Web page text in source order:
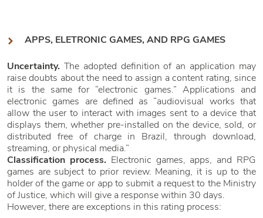
APPS, ELETRONIC GAMES, AND RPG GAMES
Uncertainty. The adopted definition of an application may
raise doubts about the need to assign a content rating, since
it is the same for “electronic games.” Applications and
electronic games are defined as “audiovisual works that
allow the user to interact with images sent to a device that
displays them, whether pre-installed on the device, sold, or
distributed free of charge in Brazil, through download,
streaming, or physical media.”
Classification process. Electronic games, apps, and RPG
games are subject to prior review. Meaning, it is up to the
holder of the game or app to submit a request to the Ministry
of Justice, which will give a response within 30 days.
However, there are exceptions in this rating process: